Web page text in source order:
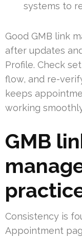
systems to
Good GMB link
after updates
Profile. Check
flow, and re-
keeps
working
GMB
Consistency is
Appointment